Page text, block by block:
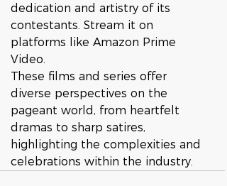
dedication and artistry of its
contestants. Stream it on
platforms like Amazon Prime
Video.
These films and series offer
diverse perspectives on the
pageant world, from heartfelt
dramas to sharp satires,
highlighting the complexities and
celebrations within the industry.